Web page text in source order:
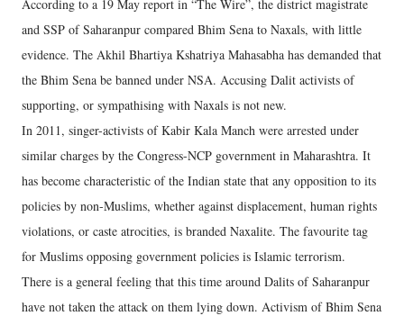
According to a 19 May report in “The Wire”, the district magistrate
and SSP of Saharanpur compared Bhim Sena to Naxals, with little
evidence. The Akhil Bhartiya Kshatriya Mahasabha has demanded that
the Bhim Sena be banned under NSA. Accusing Dalit activists of
supporting, or sympathising with Naxals is not new.
In 2011, singer-activists of Kabir Kala Manch were arrested under
similar charges by the Congress-NCP government in Maharashtra. It
has become characteristic of the Indian state that any opposition to its
policies by non-Muslims, whether against displacement, human rights
violations, or caste atrocities, is branded Naxalite. The favourite tag
for Muslims opposing government policies is Islamic terrorism.
There is a general feeling that this time around Dalits of Saharanpur
have not taken the attack on them lying down. Activism of Bhim Sena